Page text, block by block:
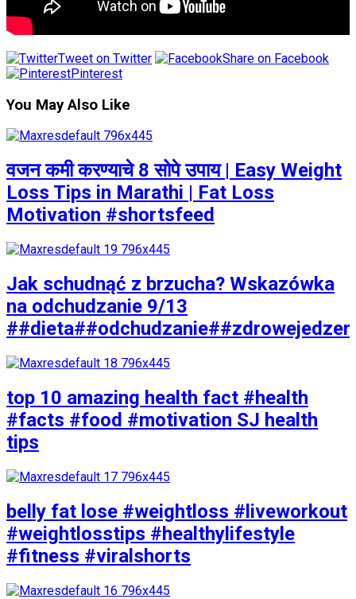
Tweet on Twitter
Share on Facebook
Pinterest
You May Also Like
वजन कमी करण्याचे 8 सोपे उपाय | Easy Weight
Loss Tips in Marathi | Fat Loss
Motivation #shortsfeed
Jak schudnąć z brzucha? Wskazówka
na odchudzanie 9/13
top 10 amazing health fact #health
#facts #food #motivation SJ health
tips
belly fat lose #weightloss #liveworkout
#weightlosstips #healthylifestyle
#fitness #viralshorts